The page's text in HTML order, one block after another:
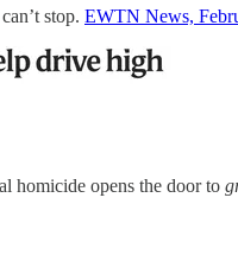
stop. EWTN News,
homicide opens the door to